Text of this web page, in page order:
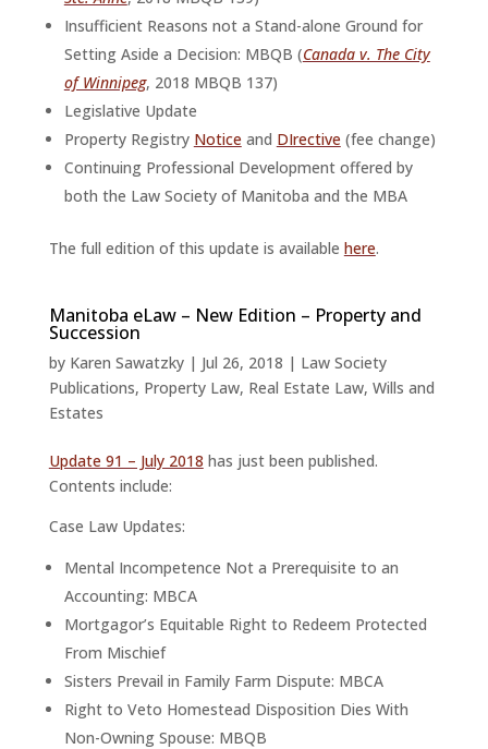
Insufficient Reasons not a Stand-alone Ground for
Setting Aside a Decision: MBQB (Canada v. The City
of Winnipeg, 2018 MBQB 137)
Legislative Update
Property Registry Notice and DIrective (fee change)
Continuing Professional Development offered by
both the Law Society of Manitoba and the MBA
The full edition of this update is available here.
Manitoba eLaw – New Edition – Property and
Succession
by Karen Sawatzky| Jul 26, 2018 | Law Society
Publications, Property Law, Real Estate Law, Wills and
Estates
Update 91 – July 2018 has just been published.
Contents include:
Case Law Updates:
Mental Incompetence Not a Prerequisite to an
Accounting: MBCA
Mortgagor’s Equitable Right to Redeem Protected
From Mischief
Sisters Prevail in Family Farm Dispute: MBCA
Right to Veto Homestead Disposition Dies With
Non-Owning Spouse: MBQB